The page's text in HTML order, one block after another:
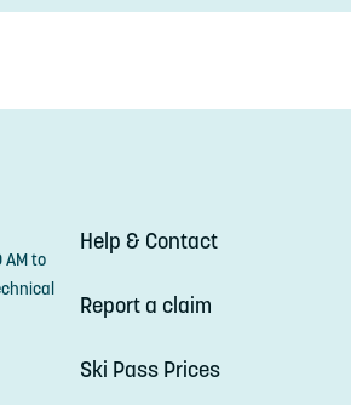
to
Help & Contact
Report a claim
Ski Pass Prices